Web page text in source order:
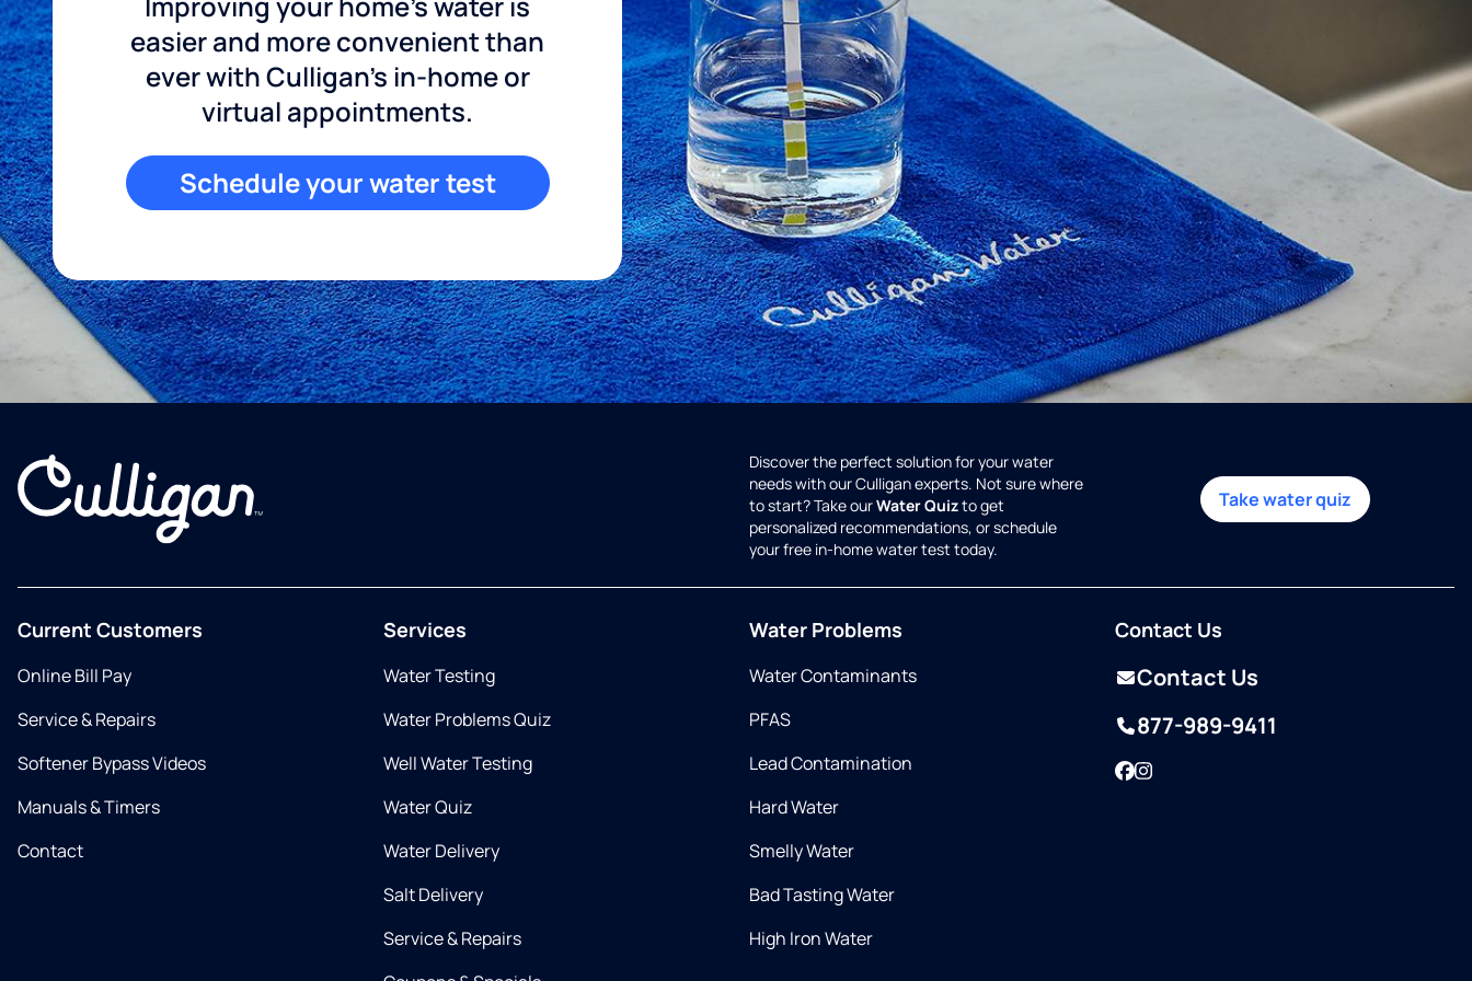
easier and more convenient than
ever with Culligan's in-home or
virtual appointments.
Schedule your water test
Discover the perfect solution for your water
needs with our Culligan experts. Not sure where
to start? Take ourWater Quizto get
personalized recommendations, or schedule
your free in-home water test today.
Take water quiz
Current Customers
Online Bill Pay
Service & Repairs
Softener Bypass Videos
Manuals & Timers
Contact
Services
Water Testing
Water Problems Quiz
Well Water Testing
Water Quiz
Water Delivery
Salt Delivery
Service & Repairs
Water Problems
Water Contaminants
PFAS
Lead Contamination
Hard Water
Smelly Water
Bad Tasting Water
High Iron Water
Contact Us
Contact Us
877-989-9411
Facebook
Instagram